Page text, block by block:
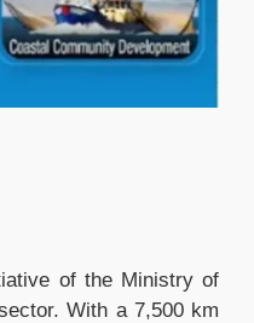
of the Ministry of
With a 7,500 km